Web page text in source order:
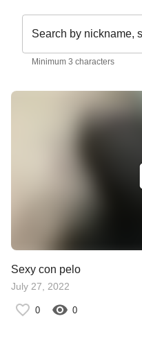
Search by nickname,
Minimum 3 characters
Sexy con pelo
July 27, 2022
0 0